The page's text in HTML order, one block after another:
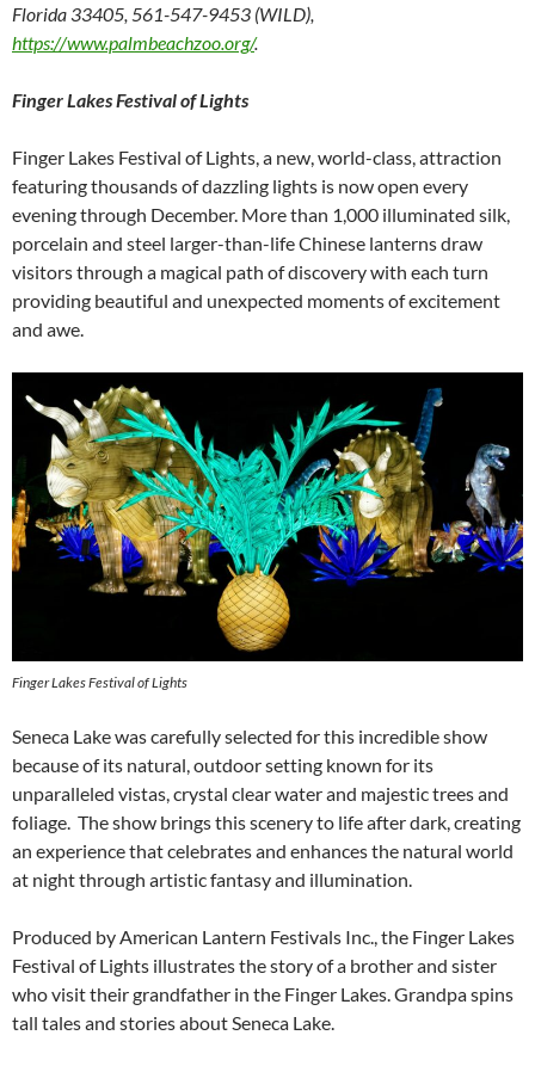
Florida 33405, 561-547-9453 (WILD),
https://www.palmbeachzoo.org/.
Finger Lakes Festival of Lights
Finger Lakes Festival of Lights, a new, world-class, attraction
featuring thousands of dazzling lights is now open every
evening through December. More than 1,000 illuminated silk,
porcelain and steel larger-than-life Chinese lanterns draw
visitors through a magical path of discovery with each turn
providing beautiful and unexpected moments of excitement
and awe.
Finger Lakes Festival of Lights
Seneca Lake was carefully selected for this incredible show
because of its natural, outdoor setting known for its
unparalleled vistas, crystal clear water and majestic trees and
foliage. The show brings this scenery to life after dark, creating
an experience that celebrates and enhances the natural world
at night through artistic fantasy and illumination.
Produced by American Lantern Festivals Inc., the Finger Lakes
Festival of Lights illustrates the story of a brother and sister
who visit their grandfather in the Finger Lakes. Grandpa spins
tall tales and stories about Seneca Lake.